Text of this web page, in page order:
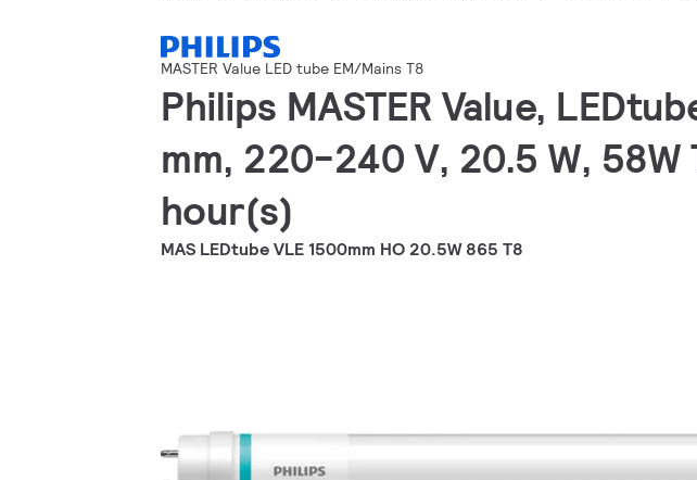
MASTER Value LED tube EM/Mains T8
Philips MASTER Value,
mm, 220-240 V, 20.5 W,
hour(s)
MAS LEDtube VLE 1500mm HO 20.5W 865 T8